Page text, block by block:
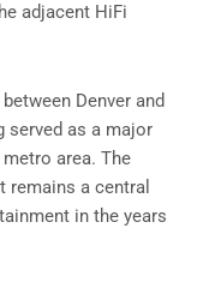
adjacent HiFi
Denver and
served as a major
area. The
remains a central
in the years